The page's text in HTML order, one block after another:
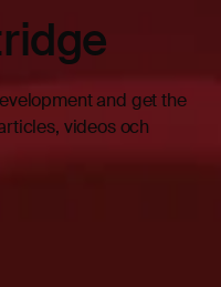
and get the
videos och